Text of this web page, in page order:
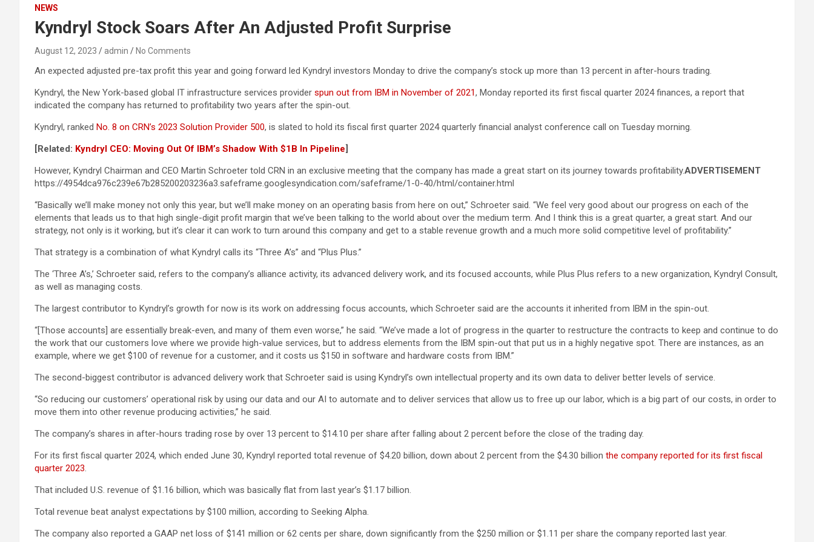
NEWS
Kyndryl Stock Soars After An Adjusted Profit Surprise
August 12, 2023 admin No Comments
An expected adjusted pre-tax profit this year and going forward led Kyndryl investors Monday to drive the company’s stock up more than 13 percent in after-hours trading.
Kyndryl, the New York-based global IT infrastructure services provider spun out from IBM in November of 2021, Monday reported its first fiscal quarter 2024 finances, a report that
indicated the company has returned to profitability two years after the spin-out.
Kyndryl, ranked No. 8 on CRN’s 2023 Solution Provider 500, is slated to hold its fiscal first quarter 2024 quarterly financial analyst conference call on Tuesday morning.
[Related: Kyndryl CEO: Moving Out Of IBM’s Shadow With $1B In Pipeline]
However, Kyndryl Chairman and CEO Martin Schroeter told CRN in an exclusive meeting that the company has made a great start on its journey towards profitability.ADVERTISEMENT
https://4954dca976c239e67b285200203236a3.safeframe.googlesyndication.com/safeframe/1-0-40/html/container.html
“Basically we’ll make money not only this year, but we’ll make money on an operating basis from here on out,” Schroeter said. “We feel very good about our progress on each of the
elements that leads us to that high single-digit profit margin that we’ve been talking to the world about over the medium term. And I think this is a great quarter, a great start. And our
strategy, not only is it working, but it’s clear it can work to turn around this company and get to a stable revenue growth and a much more solid competitive level of profitability.”
That strategy is a combination of what Kyndryl calls its “Three A’s” and “Plus Plus.”
The ‘Three A’s,’ Schroeter said, refers to the company’s alliance activity, its advanced delivery work, and its focused accounts, while Plus Plus refers to a new organization, Kyndryl Consult,
as well as managing costs.
The largest contributor to Kyndryl’s growth for now is its work on addressing focus accounts, which Schroeter said are the accounts it inherited from IBM in the spin-out.
“[Those accounts] are essentially break-even, and many of them even worse,” he said. “We’ve made a lot of progress in the quarter to restructure the contracts to keep and continue to do
the work that our customers love where we provide high-value services, but to address elements from the IBM spin-out that put us in a highly negative spot. There are instances, as an
example, where we get $100 of revenue for a customer, and it costs us $150 in software and hardware costs from IBM.”
The second-biggest contributor is advanced delivery work that Schroeter said is using Kyndryl’s own intellectual property and its own data to deliver better levels of service.
“So reducing our customers’ operational risk by using our data and our AI to automate and to deliver services that allow us to free up our labor, which is a big part of our costs, in order to
move them into other revenue producing activities,” he said.
The company’s shares in after-hours trading rose by over 13 percent to $14.10 per share after falling about 2 percent before the close of the trading day.
For its first fiscal quarter 2024, which ended June 30, Kyndryl reported total revenue of $4.20 billion, down about 2 percent from the $4.30 billion the company reported for its first fiscal
quarter 2023.
That included U.S. revenue of $1.16 billion, which was basically flat from last year’s $1.17 billion.
Total revenue beat analyst expectations by $100 million, according to Seeking Alpha.
The company also reported a GAAP net loss of $141 million or 62 cents per share, down significantly from the $250 million or $1.11 per share the company reported last year.